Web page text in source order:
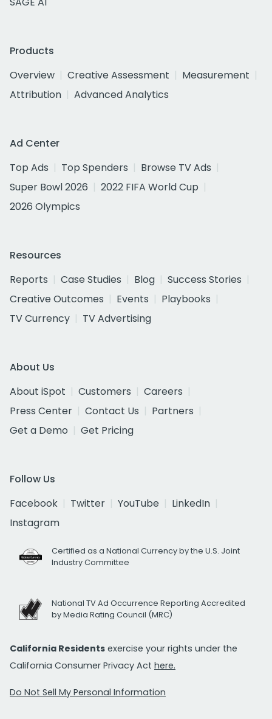
Products
Overview
Creative Assessment
Measurement
Attribution
Advanced Analytics
Ad Center
Top Ads
Top Spenders
Browse TV Ads
Super Bowl 2026
2022 FIFA World Cup
2026 Olympics
Resources
Reports
Case Studies Blog
Success Stories
Creative Outcomes
Events
Playbooks
TV Currency
TV Advertising
About Us
About iSpot
Customers
Careers
Press Center
Contact Us
Partners
Get a Demo
Get Pricing
Follow Us
Facebook
Twitter YouTube
LinkedIn
Instagram
Certified as a National Currency by the U.S. Joint
Industry Committee
National TV Ad Occurrence Reporting Accredited
by Media Rating Council (MRC)
California Residents exercise your rights under the
California Consumer Privacy Act here.
Do Not Sell My Personal Information